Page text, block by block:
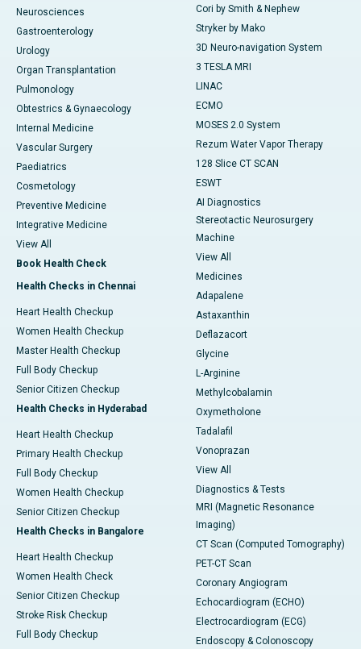
Neurosciences
Gastroenterology
Urology
Organ Transplantation
Pulmonology
Obtestrics & Gynaecology
Internal Medicine
Vascular Surgery
Paediatrics
Cosmetology
Preventive Medicine
Integrative Medicine
View All
Book Health Check
Health Checks in Chennai
Heart Health Checkup
Women Health Checkup
Master Health Checkup
Full Body Checkup
Senior Citizen Checkup
Health Checks in Hyderabad
Heart Health Checkup
Primary Health Checkup
Full Body Checkup
Women Health Checkup
Senior Citizen Checkup
Health Checks in Bangalore
Heart Health Checkup
Women Health Check
Senior Citizen Checkup
Stroke Risk Checkup
Full Body Checkup
Cori by Smith & Nephew
Stryker by Mako
3D Neuro-navigation System
3 TESLA MRI
LINAC
ECMO
MOSES 2.0 System
Rezum Water Vapor Therapy
128 Slice CT SCAN
ESWT
AI Diagnostics
Stereotactic Neurosurgery
Machine
View All
Medicines
Adapalene
Astaxanthin
Deflazacort
Glycine
L-Arginine
Methylcobalamin
Oxymetholone
Tadalafil
Vonoprazan
View All
Diagnostics & Tests
MRI (Magnetic Resonance
Imaging)
CT Scan (Computed Tomography)
PET-CT Scan
Coronary Angiogram
Echocardiogram (ECHO)
Electrocardiogram (ECG)
Endoscopy & Colonoscopy